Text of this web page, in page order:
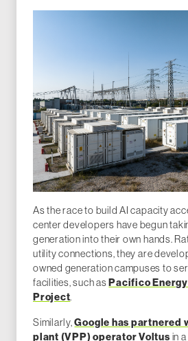
As the race to build AI capacity
center developers have begun
generation into their own hands.
utility connections, they are
owned generation campuses to
facilities, such asPacifico
Project.
Similarly,Google has partnered
plant (VPP) operator Voltus in